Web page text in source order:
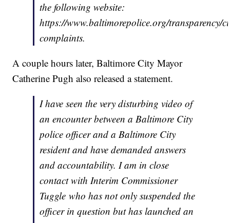
the following website:
https://www.baltimorepolice.org/transparency/
complaints.
A couple hours later, Baltimore City Mayor
Catherine Pugh also released a statement.
I have seen the very disturbing video of
an encounter between a Baltimore City
police officer and a Baltimore City
resident and have demanded answers
and accountability. I am in close
contact with Interim Commissioner
Tuggle who has not only suspended the
officer in question but has launched an